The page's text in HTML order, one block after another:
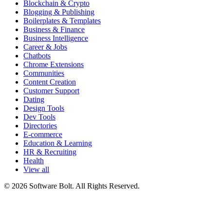
Blockchain & Crypto
Blogging & Publishing
Boilerplates & Templates
Business & Finance
Business Intelligence
Career & Jobs
Chatbots
Chrome Extensions
Communities
Content Creation
Customer Support
Dating
Design Tools
Dev Tools
Directories
E-commerce
Education & Learning
HR & Recruiting
Health
View all
© 2026 Software Bolt. All Rights Reserved.